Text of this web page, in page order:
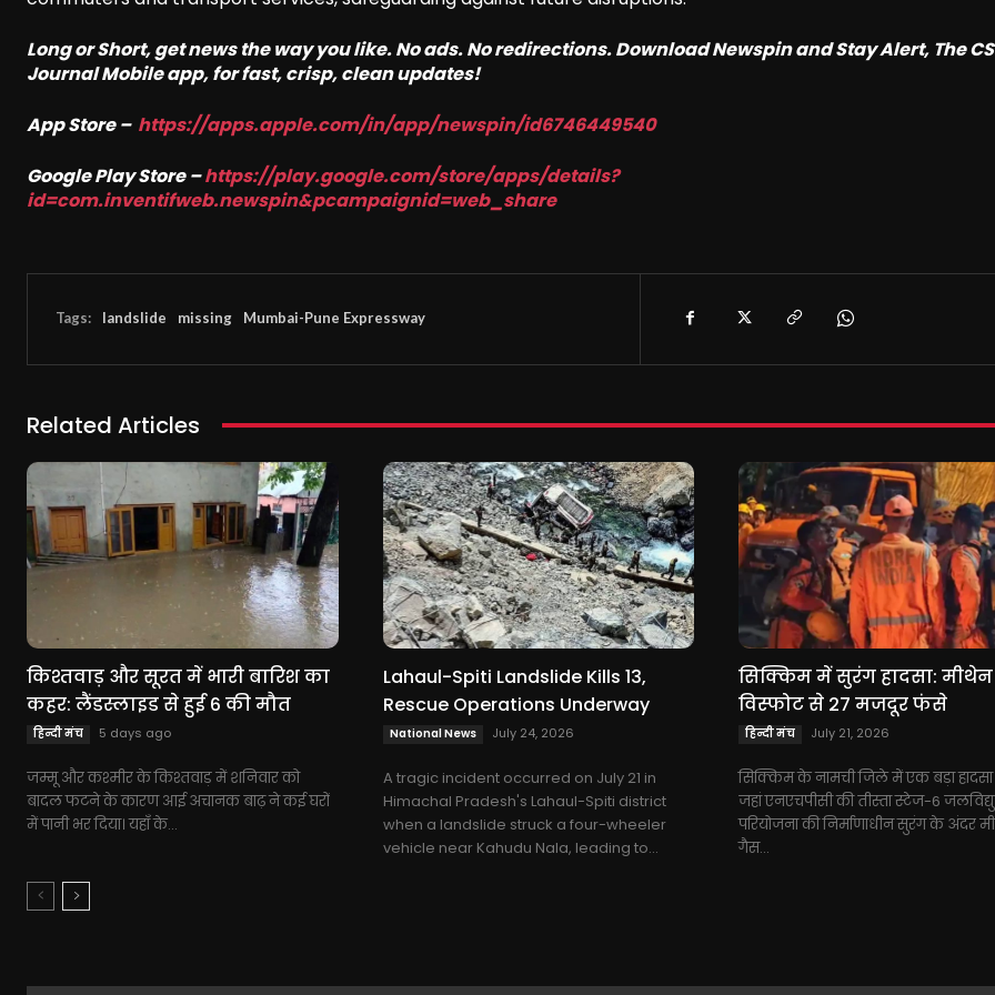
Long or Short, get news the way you like. No ads. No redirections. Download Newspin and Stay Alert, The
Journal Mobile app, for fast, crisp, clean updates!
App Store – https://apps.apple.com/in/app/newspin/id6746449540
Google Play Store –https://play.google.com/store/apps/details?
id=com.inventifweb.newspin&pcampaignid=web_share
Tags: landslide missing Mumbai-Pune Expressway
Related Articles
किश्तवाड़ और सूरत में भारी बारिश का
कहर: लैंडस्लाइड से हुई 6 की मौत
हिन्दी मंच 5 days ago
जम्मू और कश्मीर के किश्तवाड़ में शनिवार को
बादल फटने के कारण आई अचानक बाढ़ ने कई घरों
में पानी भर दिया। यहाँ के...
Lahaul-Spiti Landslide Kills 13,
Rescue Operations Underway
National News July 24, 2026
A tragic incident occurred on July 21 in
Himachal Pradesh's Lahaul-Spiti district
when a landslide struck a four-wheeler
vehicle near Kahudu Nala, leading to...
सिक्किम में सुरंग हादसा:
विस्फोट से 27 मजदूर फंसे
हिन्दी मंच July 21, 2026
सिक्किम के नामची जिले में एक बड़ा
जहां एनएचपीसी की तीस्ता स्टेज-6
परियोजना की निर्माणाधीन सुरंग के अंदर
गैस...